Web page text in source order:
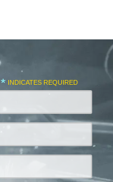
* INDICATES REQUIRED